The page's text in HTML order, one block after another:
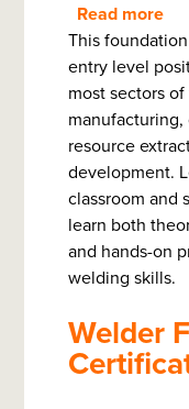
Read more
-
This
entry level
most sectors
resource
development.
classroom and
learn both
and hands-on
welding skills.
Welder